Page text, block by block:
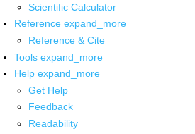
Scientific Calculator
Reference expand_more
Reference & Cite
Tools expand_more
Help expand_more
Get Help
Feedback
Readability